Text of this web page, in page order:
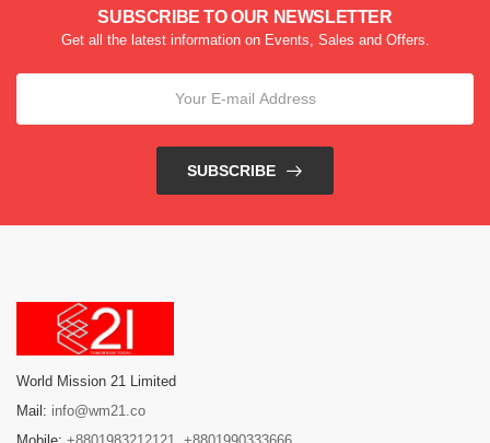
SUBSCRIBE TO OUR NEWSLETTER
Get all the latest information on Events, Sales and Offers.
SUBSCRIBE
World Mission 21 Limited
Mail: info@wm21.co